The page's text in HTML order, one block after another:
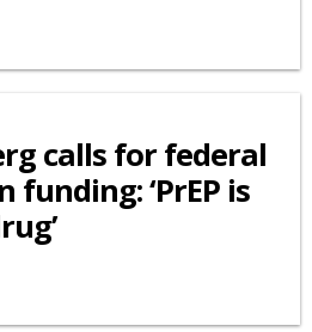
calls for federal
funding: ‘PrEP is